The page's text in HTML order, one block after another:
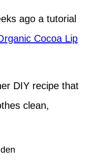
ago a tutorial
Cocoa Lip
DIY recipe that
clean,